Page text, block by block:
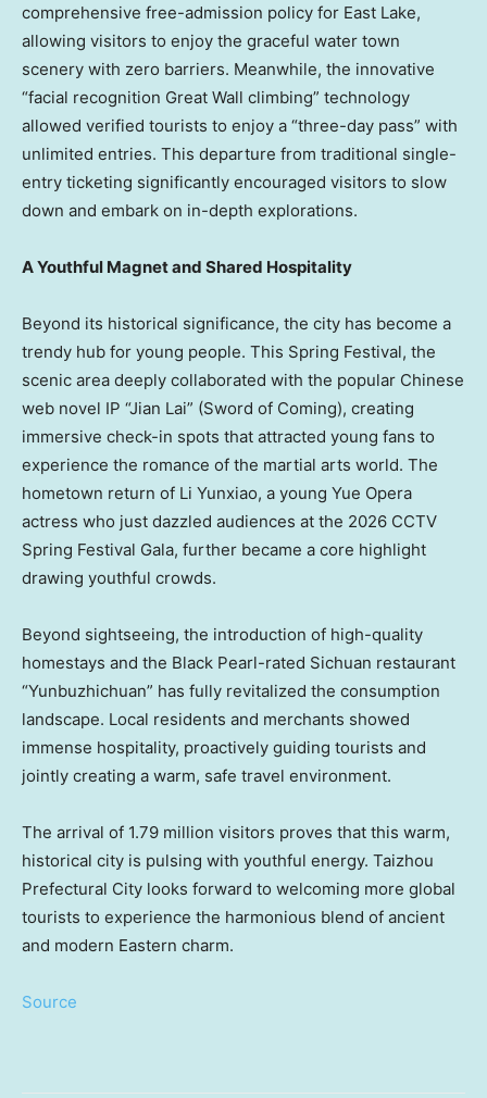
comprehensive free-admission policy for East Lake,
allowing visitors to enjoy the graceful water town
scenery with zero barriers. Meanwhile, the innovative
“facial recognition Great Wall climbing” technology
allowed verified tourists to enjoy a “three-day pass” with
unlimited entries. This departure from traditional single-
entry ticketing significantly encouraged visitors to slow
down and embark on in-depth explorations.
A Youthful Magnet and Shared Hospitality
Beyond its historical significance, the city has become a
trendy hub for young people. This Spring Festival, the
scenic area deeply collaborated with the popular Chinese
web novel IP “Jian Lai” (Sword of Coming), creating
immersive check-in spots that attracted young fans to
experience the romance of the martial arts world. The
hometown return of Li Yunxiao, a young Yue Opera
actress who just dazzled audiences at the 2026 CCTV
Spring Festival Gala, further became a core highlight
drawing youthful crowds.
Beyond sightseeing, the introduction of high-quality
homestays and the Black Pearl-rated Sichuan restaurant
“Yunbuzhichuan” has fully revitalized the consumption
landscape. Local residents and merchants showed
immense hospitality, proactively guiding tourists and
jointly creating a warm, safe travel environment.
The arrival of 1.79 million visitors proves that this warm,
historical city is pulsing with youthful energy. Taizhou
Prefectural City looks forward to welcoming more global
tourists to experience the harmonious blend of ancient
and modern Eastern charm.
Source